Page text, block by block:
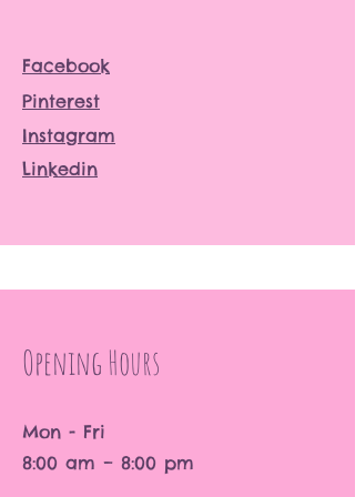
Facebook
Pinterest
Instagram
Linkedin
Opening Hours
Mon - Fri
8:00 am – 8:00 pm